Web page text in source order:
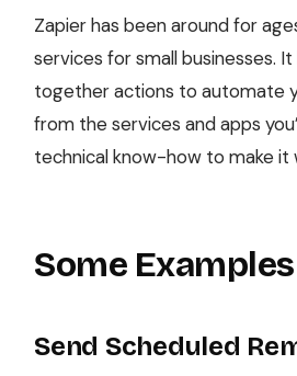
Zapier has been around for
services for small businesses.
together actions to automate
from the services and apps
technical know-how to make it
Some Examples
Send Scheduled